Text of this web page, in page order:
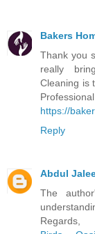
Bakers
Thank you
really
Cleaning is
https://
Reply
Abdul
The
Regards,